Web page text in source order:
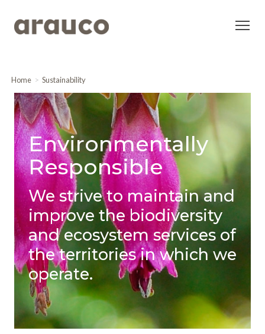
Home Sustainability
Environmentally
Responsible
We strive to maintain and
improve the biodiversity
and ecosystem services of
the territories in which we
operate.